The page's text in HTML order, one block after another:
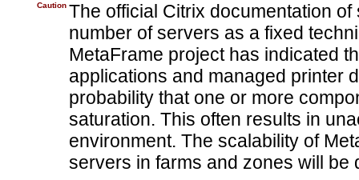
CautionThe official Citrix documentation
number of servers as a fixed
MetaFrame project has indicated
applications and managed printer
probability that one or more
saturation. This often results in
environment. The scalability of
servers in farms and zones will